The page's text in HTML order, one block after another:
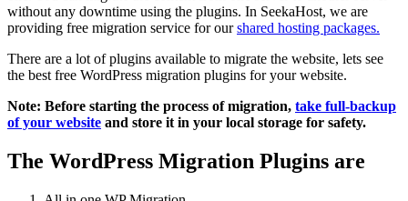
without any downtime using the plugins. In SeekaHost, we are
providing free migration service for ourshared hosting packages.
There are a lot of plugins available to migrate the website, lets see
the best free WordPress migration plugins for your website.
Note: Before starting the process of migration, take full-backup
of your website and store it in your local storage for safety.
The WordPress Migration Plugins are